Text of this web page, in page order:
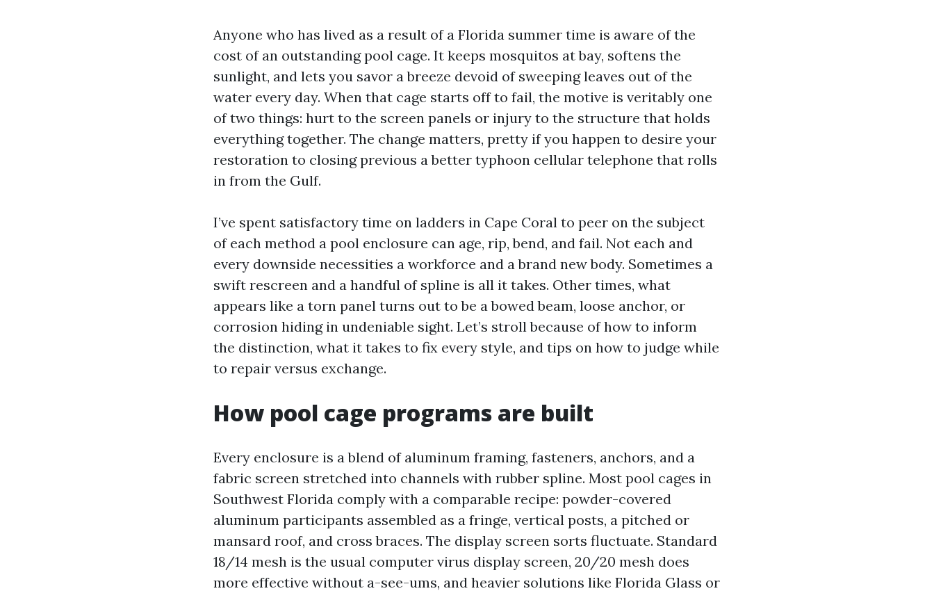
Anyone who has lived as a result of a Florida summer time is aware of the
cost of an outstanding pool cage. It keeps mosquitos at bay, softens the
sunlight, and lets you savor a breeze devoid of sweeping leaves out of the
water every day. When that cage starts off to fail, the motive is veritably one
of two things: hurt to the screen panels or injury to the structure that holds
everything together. The change matters, pretty if you happen to desire your
restoration to closing previous a better typhoon cellular telephone that rolls
in from the Gulf.
I’ve spent satisfactory time on ladders in Cape Coral to peer on the subject
of each method a pool enclosure can age, rip, bend, and fail. Not each and
every downside necessities a workforce and a brand new body. Sometimes a
swift rescreen and a handful of spline is all it takes. Other times, what
appears like a torn panel turns out to be a bowed beam, loose anchor, or
corrosion hiding in undeniable sight. Let’s stroll because of how to inform
the distinction, what it takes to fix every style, and tips on how to judge while
to repair versus exchange.
How pool cage programs are built
Every enclosure is a blend of aluminum framing, fasteners, anchors, and a
fabric screen stretched into channels with rubber spline. Most pool cages in
Southwest Florida comply with a comparable recipe: powder-covered
aluminum participants assembled as a fringe, vertical posts, a pitched or
mansard roof, and cross braces. The display screen sorts fluctuate. Standard
18/14 mesh is the usual computer virus display screen, 20/20 mesh does
more effective without a-see-ums, and heavier solutions like Florida Glass or